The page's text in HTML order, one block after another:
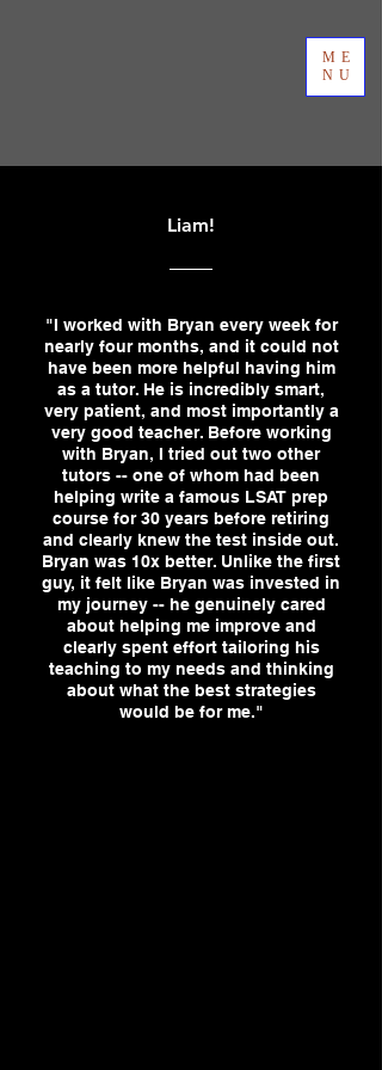
ME
NU
Liam!
"I worked with Bryan every week for
nearly four months, and it could not
have been more helpful having him
as a tutor. He is incredibly smart,
very patient, and most importantly a
very good teacher. Before working
with Bryan, I tried out two other
tutors -- one of whom had been
helping write a famous LSAT prep
course for 30 years before retiring
and clearly knew the test inside out.
Bryan was 10x better. Unlike the first
guy, it felt like Bryan was invested in
my journey -- he genuinely cared
about helping me improve and
clearly spent effort tailoring his
teaching to my needs and thinking
about what the best strategies
would be for me."